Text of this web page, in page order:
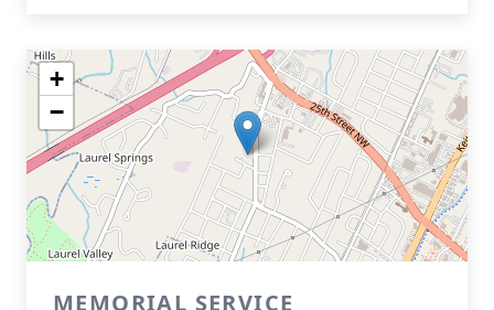
+
−
MEMORIAL SERVICE